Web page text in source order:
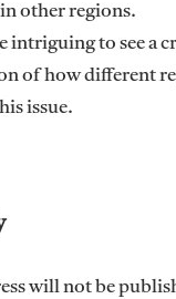
other regions.
intriguing to see a
of how different
issue.
will not be